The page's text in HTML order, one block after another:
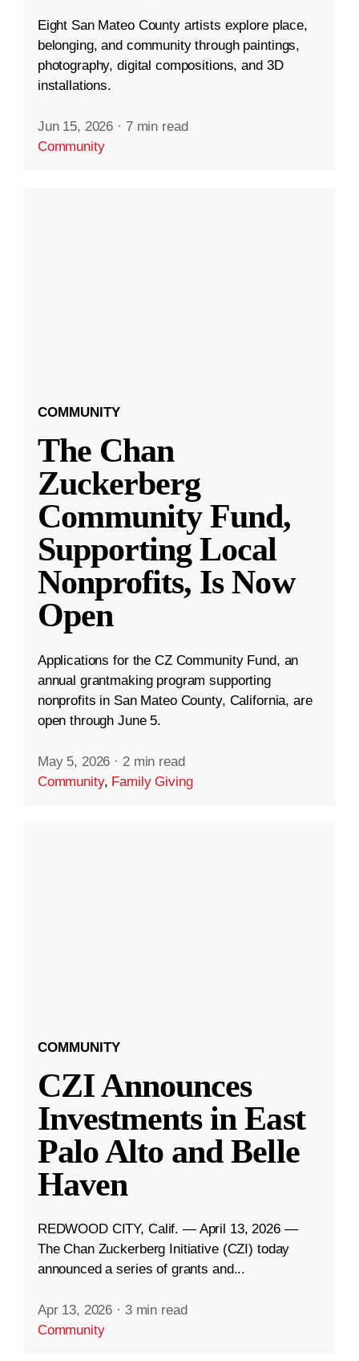
Eight San Mateo County artists explore place,
belonging, and community through paintings,
photography, digital compositions, and 3D
installations.
Jun 15, 2026 · 7 min read
Community
COMMUNITY
The Chan
Zuckerberg
Community Fund,
Supporting Local
Nonprofits, Is Now
Open
Applications for the CZ Community Fund, an
annual grantmaking program supporting
nonprofits in San Mateo County, California, are
open through June 5.
May 5, 2026 · 2 min read
Community, Family Giving
COMMUNITY
CZI Announces
Investments in East
Palo Alto and Belle
Haven
REDWOOD CITY, Calif. — April 13, 2026 —
The Chan Zuckerberg Initiative (CZI) today
announced a series of grants and...
Apr 13, 2026 · 3 min read
Community